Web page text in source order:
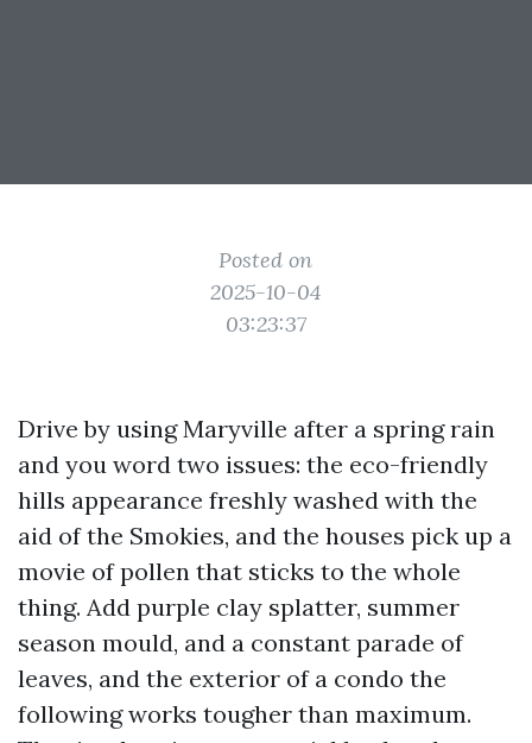
Posted on
2025-10-04
03:23:37
Drive by using Maryville after a spring rain
and you word two issues: the eco-friendly
hills appearance freshly washed with the
aid of the Smokies, and the houses pick up a
movie of pollen that sticks to the whole
thing. Add purple clay splatter, summer
season mould, and a constant parade of
leaves, and the exterior of a condo the
following works tougher than maximum.